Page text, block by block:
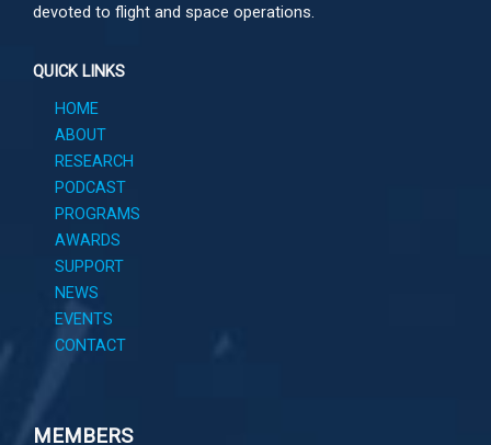
devoted to flight and space operations.
QUICK LINKS
HOME
ABOUT
RESEARCH
PODCAST
PROGRAMS
AWARDS
SUPPORT
NEWS
EVENTS
CONTACT
MEMBERS